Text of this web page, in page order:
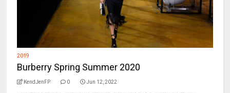
2019
Burberry Spring Summer 2020
KendJenFP 0 Jun 12, 2022